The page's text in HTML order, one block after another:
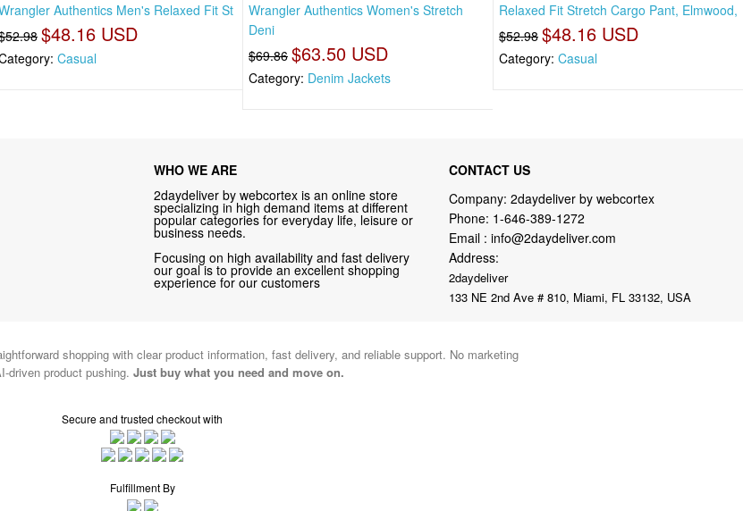
Authentics Men's Relaxed Fit St
$48.16 USD
Casual
Wrangler Authentics Women's Stretch
Deni
$69.86 $63.50 USD
Category: Denim Jackets
Relaxed Fit Stretch Cargo Pant, Elmwood,
$52.98 $48.16 USD
Category:Casual
WHO WE ARE
2daydeliver by webcortex is an online store
specializing in high demand items at different
popular categories for everyday life, leisure or
business needs.
Focusing on high availability and fast delivery
our goal is to provide an excellent shopping
experience for our customers
CONTACT US
Company: 2daydeliver by webcortex
Phone: 1-646-389-1272
Email : info@2daydeliver.com
Address:
2daydeliver
133 NE 2nd Ave # 810, Miami, FL 33132, USA
shopping with clear product information, fast delivery, and reliable support. No marketing
driven product pushing. Just buy what you need and move on.
Secure and trusted checkout with
Fulfillment By